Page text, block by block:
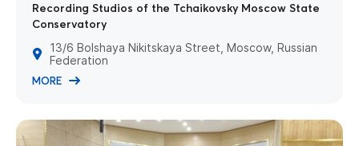
Recording Studios of the Tchaikovsky Moscow State
Conservatory
13/6 Bolshaya Nikitskaya Street, Moscow, Russian
Federation
MORE